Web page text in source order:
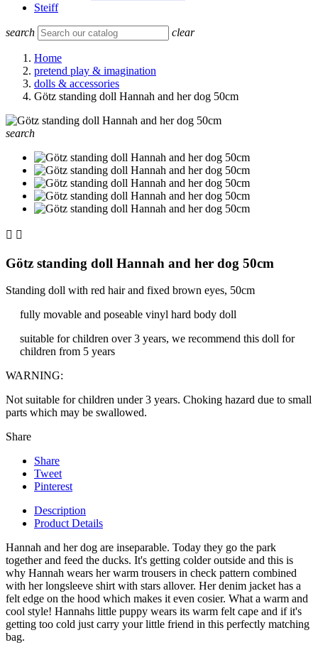
Steiff
search clear
Home
pretend play & imagination
dolls & accessories
Götz standing doll Hannah and her dog 50cm
search
 
Götz standing doll Hannah and her dog 50cm
Standing doll with red hair and fixed brown eyes, 50cm
fully movable and poseable vinyl hard body doll
suitable for children over 3 years, we recommend this doll for
children from 5 years
WARNING:
Not suitable for children under 3 years. Choking hazard due to small
parts which may be swallowed.
Share
Share
Tweet
Pinterest
Description
Product Details
Hannah and her dog are inseparable. Today they go the park
together and feed the ducks. It's getting colder outside and this is
why Hannah wears her warm trousers in check pattern combined
with her longsleeve shirt with stars allover. Her denim jacket has a
felt edge on the hood which makes it even cosier. What a warm and
cool style! Hannahs little puppy wears its warm felt cape and if it's
getting too cold just carry your little friend in this perfectly matching
bag.